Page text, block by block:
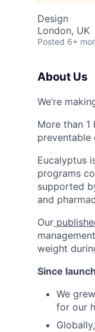
Design
London, UK
Posted 6+
About Us
We’re
More than
preventable
Eucalyptus
programs
supported
and
Our
weight
Since
We
for our